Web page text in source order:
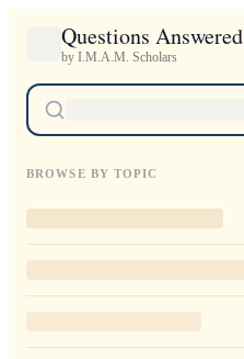
Questions Answered
by I.M.A.M. Scholars
BROWSE BY TOPIC